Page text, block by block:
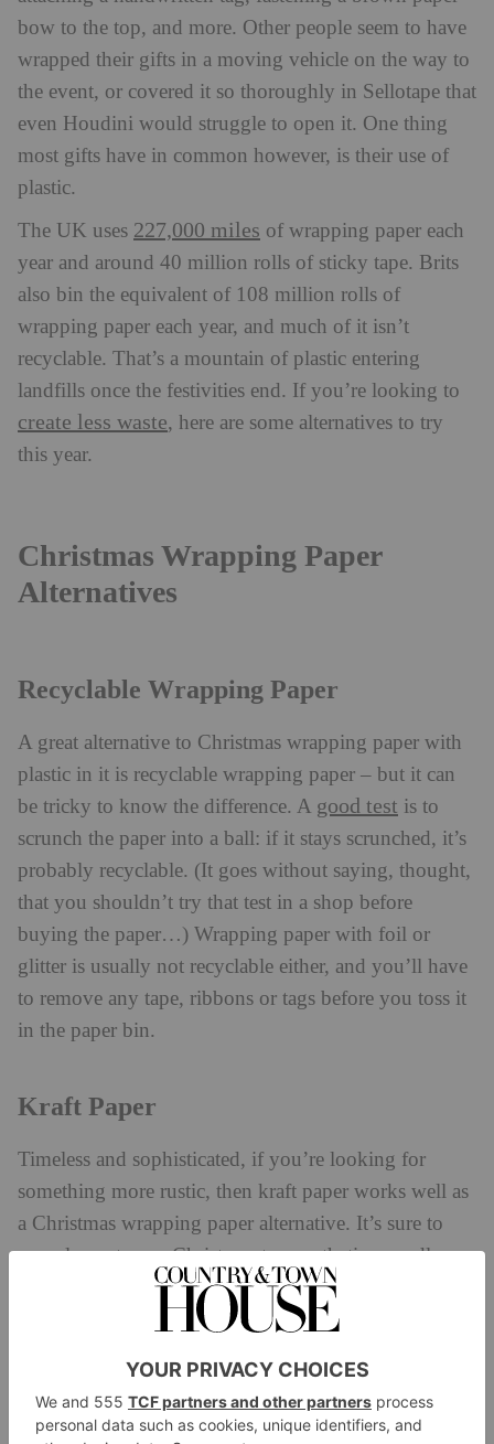
bow to the top, and more. Other people seem to have
wrapped their gifts in a moving vehicle on the way to
the event, or covered it so thoroughly in Sellotape that
even Houdini would struggle to open it. One thing
most gifts have in common however, is their use of
plastic.
The UK uses 227,000 miles of wrapping paper each
year and around 40 million rolls of sticky tape. Brits
also bin the equivalent of 108 million rolls of
wrapping paper each year, and much of it isn’t
recyclable. That’s a mountain of plastic entering
landfills once the festivities end. If you’re looking to
create less waste, here are some alternatives to try
this year.
Christmas Wrapping Paper
Alternatives
Recyclable Wrapping Paper
A great alternative to Christmas wrapping paper with
plastic in it is recyclable wrapping paper – but it can
be tricky to know the difference. A good test is to
scrunch the paper into a ball: if it stays scrunched, it’s
probably recyclable. (It goes without saying, thought,
that you shouldn’t try that test in a shop before
buying the paper…) Wrapping paper with foil or
glitter is usually not recyclable either, and you’ll have
to remove any tape, ribbons or tags before you toss it
in the paper bin.
Kraft Paper
Timeless and sophisticated, if you’re looking for
something more rustic, then kraft paper works well as
a Christmas wrapping paper alternative. It’s sure to
complement your Christmas tree aesthetic regardless
of the colour scheme. It’s also Julie Andrews
approved. As she famously sang, ‘brown paper
favourite things’.
You can find kraft paper in any stationary or art shop,